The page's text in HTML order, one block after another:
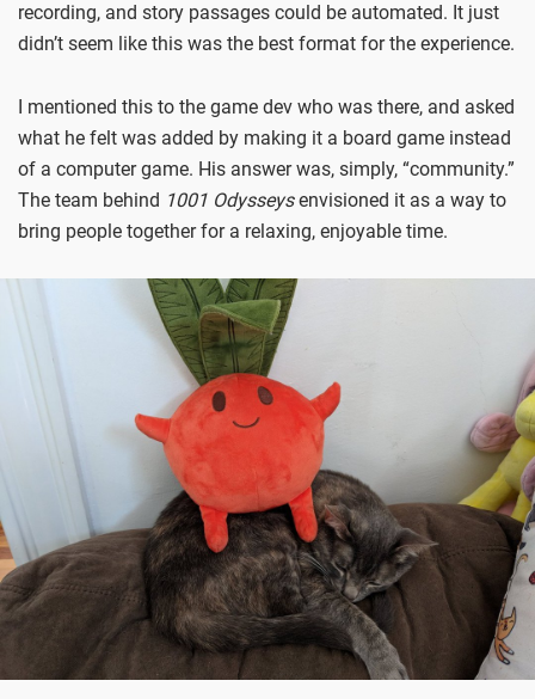
recording, and story passages could be automated. It just
didn’t seem like this was the best format for the experience.
I mentioned this to the game dev who was there, and asked
what he felt was added by making it a board game instead
of a computer game. His answer was, simply, “community.”
The team behind 1001 Odysseysenvisioned it as a way to
bring people together for a relaxing, enjoyable time.